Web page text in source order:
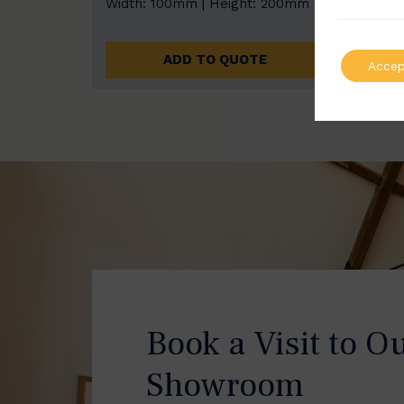
Width: 100mm | Height: 200mm
ADD TO QUOTE
Book a Visit to
Showroom